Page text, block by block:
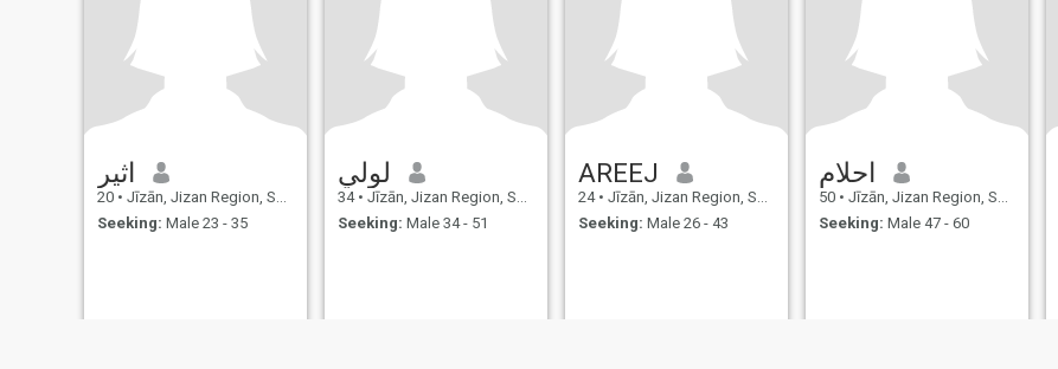
اثير
20 • Jīzān, Jizan Region, Saudi Arabia
Seeking: Male 23 - 35
لولي
34 • Jīzān, Jizan Region, Saudi Arabia
Seeking: Male 34 - 51
AREEJ
24 • Jīzān, Jizan Region, Saudi Arabia
Seeking: Male 26 - 43
احلام
50 • Jīzān, Jizan Region, Saudi Arabia
Seeking: Male 47 - 60